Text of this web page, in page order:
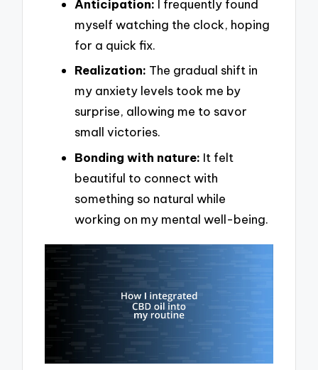
Anticipation: I frequently found
myself watching the clock, hoping
for a quick fix.
Realization: The gradual shift in
my anxiety levels took me by
surprise, allowing me to savor
small victories.
Bonding with nature: It felt
beautiful to connect with
something so natural while
working on my mental well-being.